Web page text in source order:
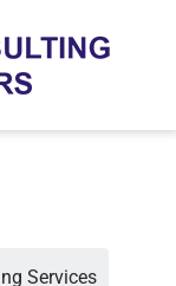
Services